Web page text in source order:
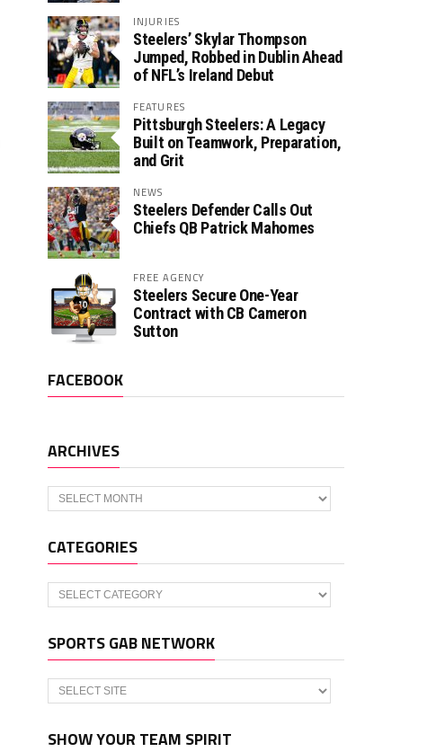
INJURIES
Steelers’ Skylar Thompson
Jumped, Robbed in Dublin Ahead
of NFL’s Ireland Debut
FEATURES
Pittsburgh Steelers: A Legacy
Built on Teamwork, Preparation,
and Grit
NEWS
Steelers Defender Calls Out
Chiefs QB Patrick Mahomes
FREE AGENCY
Steelers Secure One-Year
Contract with CB Cameron
Sutton
FACEBOOK
ARCHIVES
Archives
CATEGORIES
Categories
SPORTS GAB NETWORK
SHOW YOUR TEAM SPIRIT